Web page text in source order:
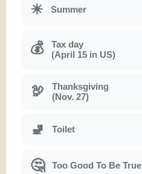
☀ Summer
💰
Tax day
(April 15 in US)
🦃
Thanksgiving
(Nov. 27)
🚽 Toilet
🤔 Too Good To Be True